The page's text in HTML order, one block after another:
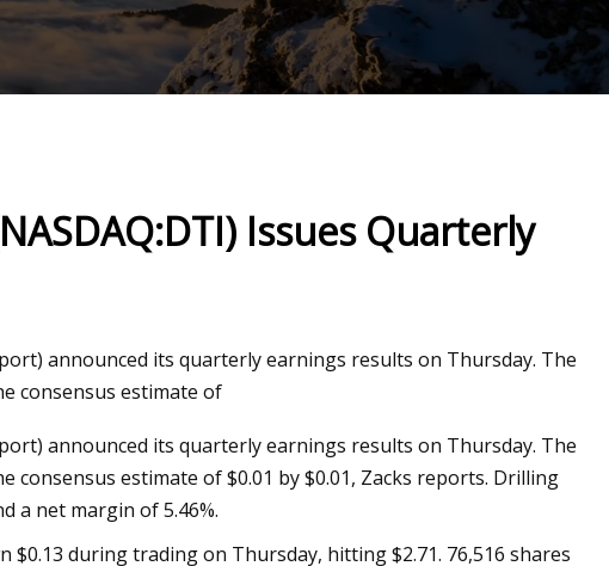
Nails at Home Like a
Issues Quarterly
announced its quarterly earnings results on Thursday. The
consensus estimate of
announced its quarterly earnings results on Thursday. The
estimate of $0.01 by $0.01, Zacks reports. Drilling
a net margin of 5.46%.
during trading on Thursday, hitting $2.71. 76,516 shares